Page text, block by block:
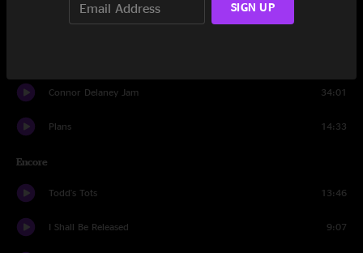
Connor Delaney Jam 34:01
Plans 14:33
Encore
Todd's Tots 13:46
I Shall Be Released 9:07
SIGN UP